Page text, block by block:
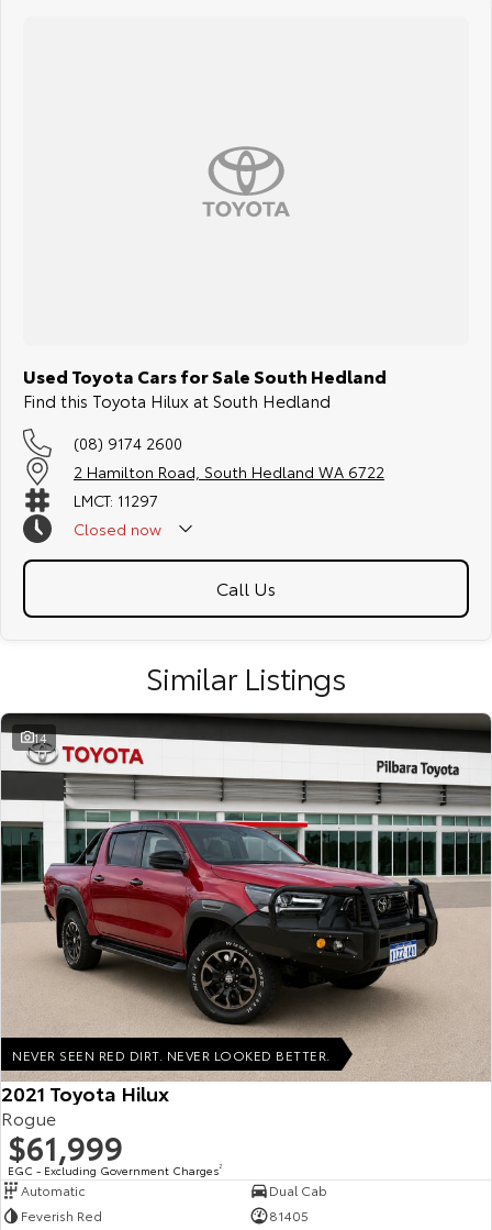
While every effort has been made to ensure the accuracy of this
information, errors and omissions may occur. The specifications and
standard vehicle features listed are based on manufacturer standard
specifications and should be used as a guide only. Actual vehicle
Used Toyota Cars for Sale South Hedland
Find this Toyota Hilux at South Hedland
(08) 9174 2600
2 Hamilton Road, South Hedland WA 6722
LMCT: 11297
Closed now
Call Us
Similar Listings
14
NEVER SEEN RED DIRT. NEVER LOOKED BETTER.
2021 Toyota Hilux
Rogue
$61,999
EGC - Excluding Government Charges2
Automatic
Dual Cab
Feverish Red
81405